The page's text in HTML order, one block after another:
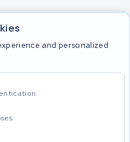
and personalized